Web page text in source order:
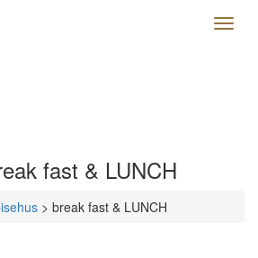
fast & LUNCH
> break fast & LUNCH